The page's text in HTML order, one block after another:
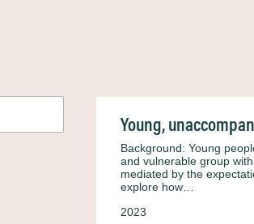
Young,
Background: Young
and vulnerable group
mediated by the
explore how…
2023